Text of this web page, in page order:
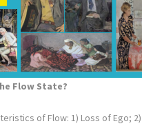
Flow State?
of Flow: 1) Loss of Ego;